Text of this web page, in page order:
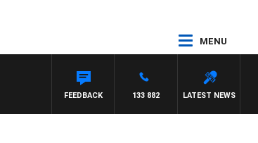
MENU
LATEST NEWS
133 882
FEEDBACK